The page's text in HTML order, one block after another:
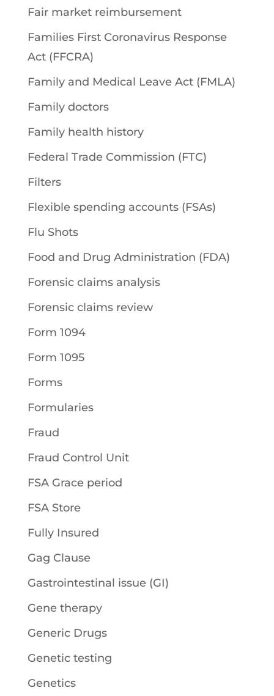
Fair market reimbursement
Families First Coronavirus Response
Act (FFCRA)
Family and Medical Leave Act (FMLA)
Family doctors
Family health history
Federal Trade Commission (FTC)
Filters
Flexible spending accounts (FSAs)
Flu Shots
Food and Drug Administration (FDA)
Forensic claims analysis
Forensic claims review
Form 1094
Form 1095
Forms
Formularies
Fraud
Fraud Control Unit
FSA Grace period
FSA Store
Fully Insured
Gag Clause
Gastrointestinal issue (GI)
Gene therapy
Generic Drugs
Genetic testing
Genetics